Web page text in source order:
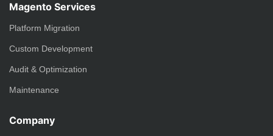
Magento Services
Platform Migration
Custom Development
Audit & Optimization
Maintenance
Company